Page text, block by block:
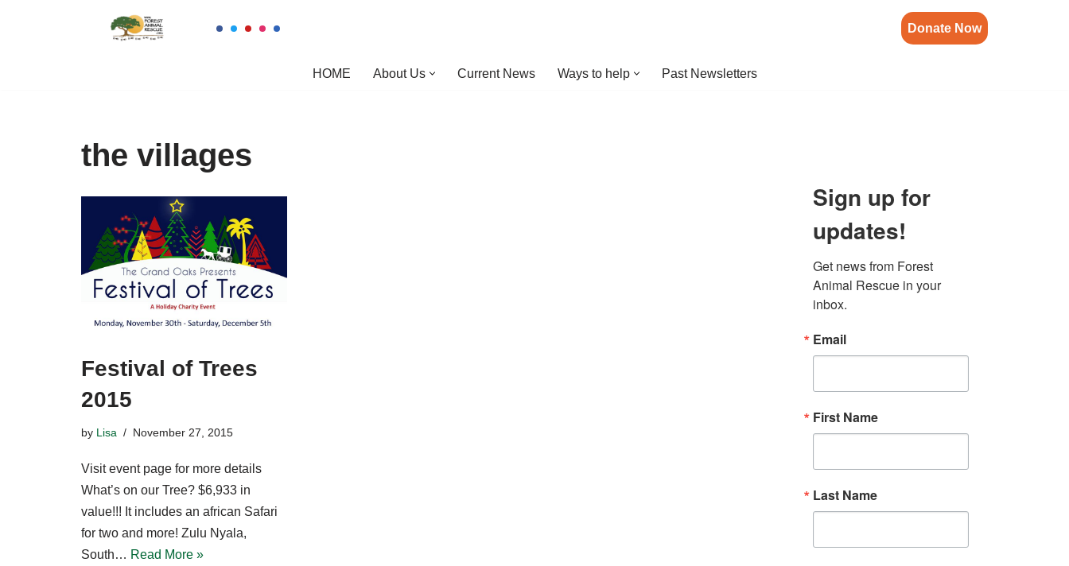
Donate Now
HOME About Us Current News Ways to help Past Newsletters
the villages
Festival of Trees
2015
by Lisa November 27, 2015
Visit event page for more details
What’s on our Tree? $6,933 in
value!!! It includes an african Safari
for two and more! Zulu Nyala,
South… Read More »
Sign up for
updates!
Get news from Forest
Animal Rescue in your
inbox.
Email
First Name
Last Name